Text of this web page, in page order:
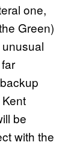
one,
Green)
be
with the